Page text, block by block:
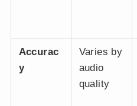
Accurac
y
Varies by
audio
quality